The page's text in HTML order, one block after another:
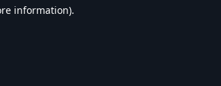
information).